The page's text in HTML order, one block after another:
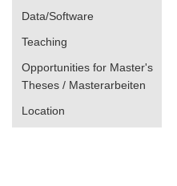
Data/Software
Teaching
Opportunities for Master's
Theses / Masterarbeiten
Location